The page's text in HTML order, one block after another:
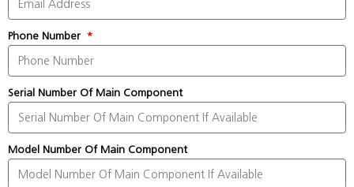
Phone Number
Serial Number Of Main Component
Model Number Of Main Component